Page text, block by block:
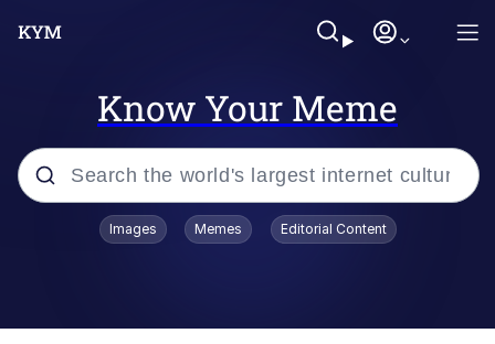
Know Your Meme
Popular searches
Images Memes Editorial Content